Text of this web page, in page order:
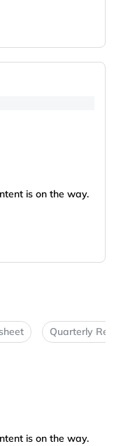
is on the way.
Quarterly
is on the way.